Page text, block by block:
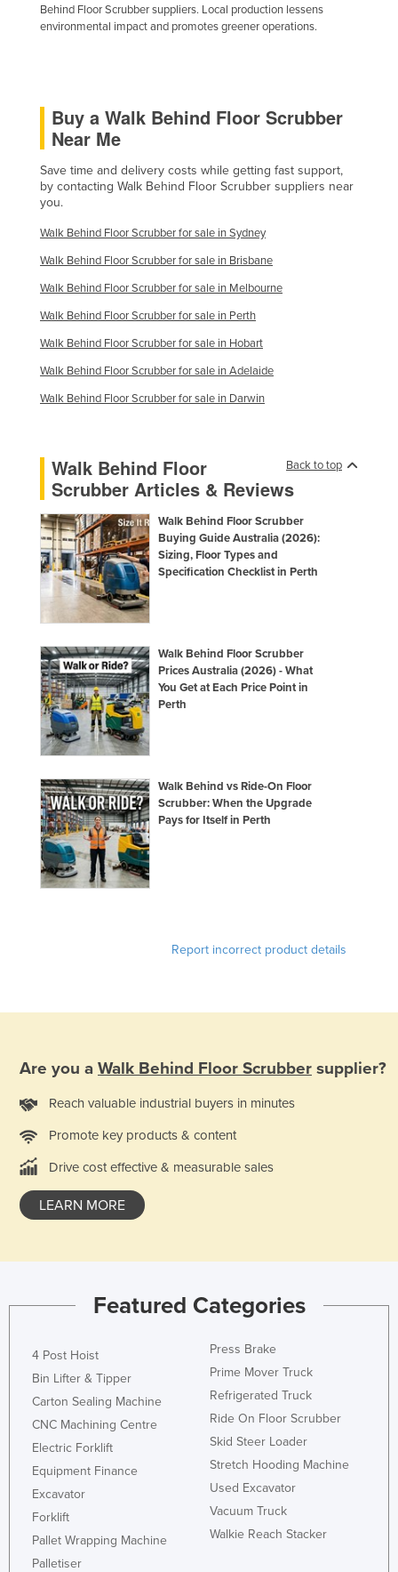
Behind Floor Scrubber suppliers. Local production lessens
environmental impact and promotes greener operations.
Buy a Walk Behind Floor Scrubber
Near Me
Save time and delivery costs while getting fast support,
by contacting Walk Behind Floor Scrubber suppliers near
you.
Walk Behind Floor Scrubber for sale in Sydney
Walk Behind Floor Scrubber for sale in Brisbane
Walk Behind Floor Scrubber for sale in Melbourne
Walk Behind Floor Scrubber for sale in Perth
Walk Behind Floor Scrubber for sale in Hobart
Walk Behind Floor Scrubber for sale in Adelaide
Walk Behind Floor Scrubber for sale in Darwin
Back to top
Walk Behind Floor
Scrubber Articles & Reviews
Walk Behind Floor Scrubber
Buying Guide Australia (2026):
Sizing, Floor Types and
Specification Checklist in Perth
Walk Behind Floor Scrubber
Prices Australia (2026) - What
You Get at Each Price Point in
Perth
Walk Behind vs Ride-On Floor
Scrubber: When the Upgrade
Pays for Itself in Perth
Report incorrect product details
Are you a Walk Behind Floor Scrubber supplier?
Reach valuable industrial buyers in minutes
Promote key products & content
Drive cost effective & measurable sales
LEARN MORE
Featured Categories
4 Post Hoist
Bin Lifter & Tipper
Carton Sealing Machine
CNC Machining Centre
Electric Forklift
Equipment Finance
Excavator
Forklift
Pallet Wrapping Machine
Palletiser
Press Brake
Prime Mover Truck
Refrigerated Truck
Ride On Floor Scrubber
Skid Steer Loader
Stretch Hooding Machine
Used Excavator
Vacuum Truck
Walkie Reach Stacker